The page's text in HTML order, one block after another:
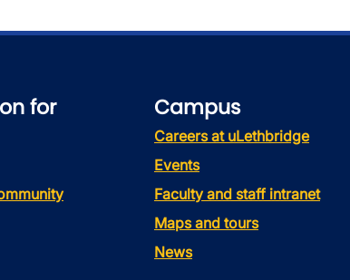
for Campus
Careers at uLethbridge
Events
Faculty and staff intranet
Maps and tours
News